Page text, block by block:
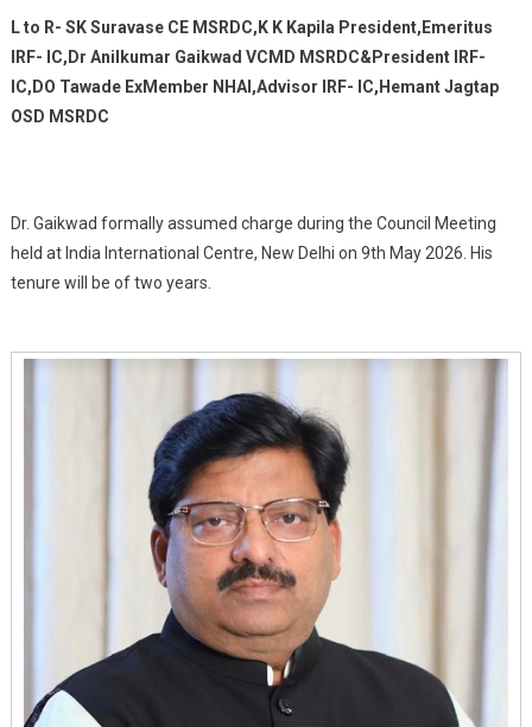
L to R- SK Suravase CE MSRDC,K K Kapila President,Emeritus
IRF- IC,Dr Anilkumar Gaikwad VCMD MSRDC&President IRF-
IC,DO Tawade ExMember NHAI,Advisor IRF- IC,Hemant Jagtap
OSD MSRDC
Dr. Gaikwad formally assumed charge during the Council Meeting
held at India International Centre, New Delhi on 9th May 2026. His
tenure will be of two years.